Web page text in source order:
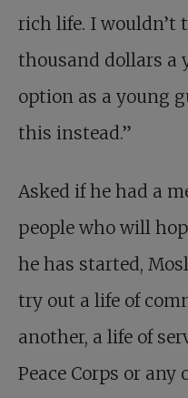
rich life. I wouldn’t
thousand dollars a
option as a young
this instead.”
Asked if he had a
people who will
he has started,
try out a life of
another, a life of
Peace Corps or